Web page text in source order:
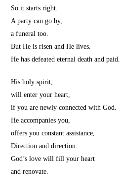
So it starts right.
A party can go by,
a funeral too.
But He is risen and He lives.
He has defeated eternal death and paid.
His holy spirit,
will enter your heart,
if you are newly connected with God.
He accompanies you,
offers you constant assistance,
Direction and direction.
God’s love will fill your heart
and renovate.